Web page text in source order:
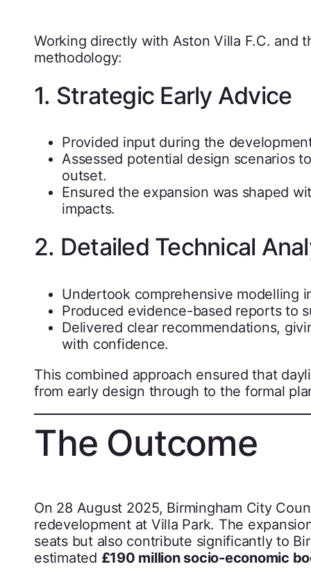
Working directly with Aston Villa F.C. and
methodology:
1. Strategic Early Advice
Provided input during the
Assessed potential design scenarios
outset.
Ensured the expansion was shaped
impacts.
2. Detailed Technical
Undertook comprehensive modelling
Produced evidence-based reports to
Delivered clear recommendations,
with confidence.
This combined approach ensured that
from early design through to the formal
The Outcome
On 28 August 2025, Birmingham City
redevelopment at Villa Park. The
seats but also contribute significantly to
estimated £190 million socio-economic